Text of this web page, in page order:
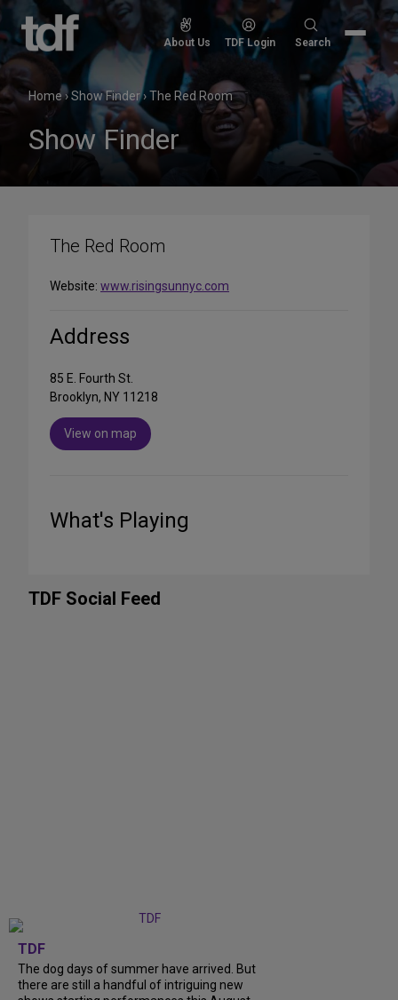
Skip
content
About Us TDF Login
Search
Search
Home›Show Finder›The Red Room
Show Finder
The Red Room
Website: www.risingsunnyc.com
Address
85 E. Fourth St.
Brooklyn, NY 11218
View on map
What's Playing
TDF Social Feed
TDF
The dog days of summer have arrived. But
there are still a handful of intriguing new